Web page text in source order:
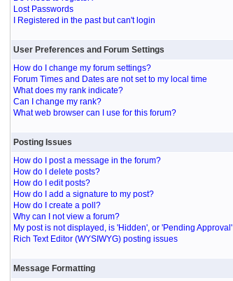
Lost Passwords
I Registered in the past but can't login
User Preferences and Forum Settings
How do I change my forum settings?
Forum Times and Dates are not set to my local time
What does my rank indicate?
Can I change my rank?
What web browser can I use for this forum?
Posting Issues
How do I post a message in the forum?
How do I delete posts?
How do I edit posts?
How do I add a signature to my post?
How do I create a poll?
Why can I not view a forum?
My post is not displayed, is 'Hidden', or 'Pending Approval'
Rich Text Editor (WYSIWYG) posting issues
Message Formatting